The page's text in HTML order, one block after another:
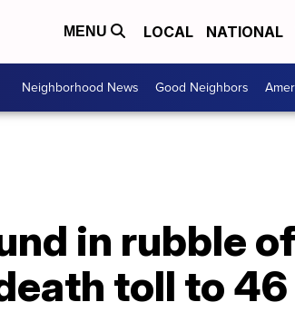
MENU LOCAL NATIONAL
Neighborhood News Good Neighbors
in rubble
toll to 46